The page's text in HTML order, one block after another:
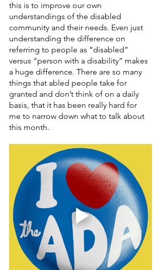
this is to improve our own
understandings of the disabled
community and their needs. Even just
understanding the difference on
referring to people as “disabled”
versus “person with a disability” makes
a huge difference. There are so many
things that abled people take for
granted and don’t think of on a daily
basis, that it has been really hard for
me to narrow down what to talk about
this month.